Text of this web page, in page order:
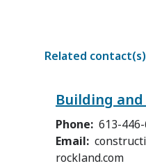
Related contact(s)
Building
Phone 613-
Email
rockland.com